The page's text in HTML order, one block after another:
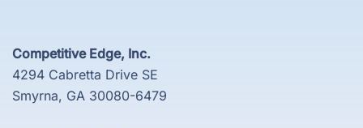
Competitive Edge, Inc.
4294 Cabretta Drive SE
Smyrna, GA 30080-6479